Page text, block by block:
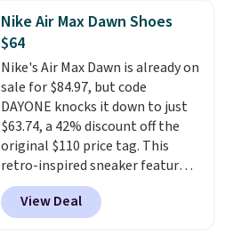
folks rave about how
stabilizing and supportive
these trainers are.
Nike Air Max Dawn Shoes
$64
Nike's Air Max Dawn is already on
sale for $84.97, but code
DAYONE knocks it down to just
$63.74, a 42% discount off the
original $110 price tag. This
retro-inspired sneaker features
a fresh take on the classic Max
Air unit with an exposed design,
playful flower graphics on the
View Deal